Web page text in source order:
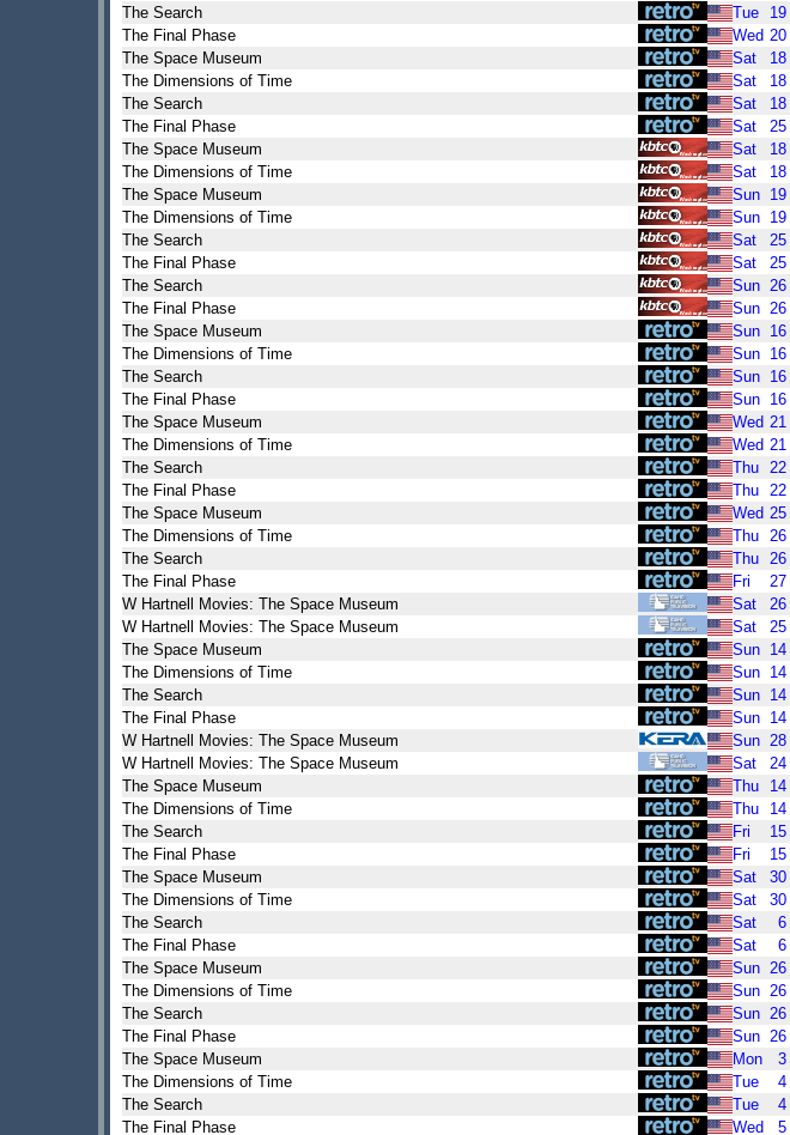
The Search
Tue 19
The Final Phase
Wed 20
The Space Museum
Sat 18
The Dimensions of Time
Sat 18
The Search
Sat 18
The Final Phase
Sat 25
The Space Museum
Sat 18
The Dimensions of Time
Sat 18
The Space Museum
Sun 19
The Dimensions of Time
Sun 19
The Search
Sat 25
The Final Phase
Sat 25
The Search
Sun 26
The Final Phase
Sun 26
The Space Museum
Sun 16
The Dimensions of Time
Sun 16
The Search
Sun 16
The Final Phase
Sun 16
The Space Museum
Wed 21
The Dimensions of Time
Wed 21
The Search
Thu 22
The Final Phase
Thu 22
The Space Museum
Wed 25
The Dimensions of Time
Thu 26
The Search
Thu 26
The Final Phase
Fri 27
W Hartnell Movies: The Space Museum
Sat 26
W Hartnell Movies: The Space Museum
Sat 25
The Space Museum
Sun 14
The Dimensions of Time
Sun 14
The Search
Sun 14
The Final Phase
Sun 14
W Hartnell Movies: The Space Museum
Sun 28
W Hartnell Movies: The Space Museum
Sat 24
The Space Museum
Thu 14
The Dimensions of Time
Thu 14
The Search
Fri 15
The Final Phase
Fri 15
The Space Museum
Sat 30
The Dimensions of Time
Sat 30
The Search
Sat 6
The Final Phase
Sat 6
The Space Museum
Sun 26
The Dimensions of Time
Sun 26
The Search
Sun 26
The Final Phase
Sun 26
The Space Museum
Mon 3
The Dimensions of Time
Tue 4
The Search
Tue 4
The Final Phase
Wed 5